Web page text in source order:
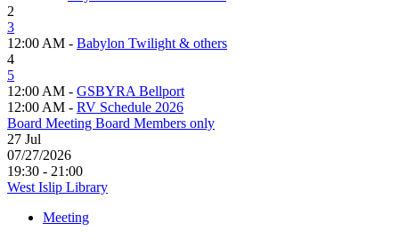
2
3
12:00 AM - Babylon Twilight & others
4
5
12:00 AM - GSBYRA Bellport
12:00 AM - RV Schedule 2026
Board Meeting Board Members only
27 Jul
07/27/2026
19:30 - 21:00
West Islip Library
Meeting